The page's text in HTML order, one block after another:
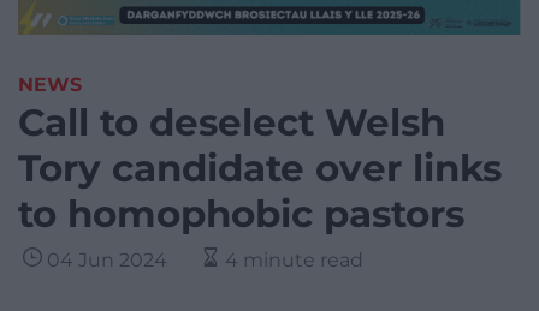
NEWS
Call to deselect Welsh
Tory candidate over links
to homophobic pastors
04 Jun 2024 4 minute read